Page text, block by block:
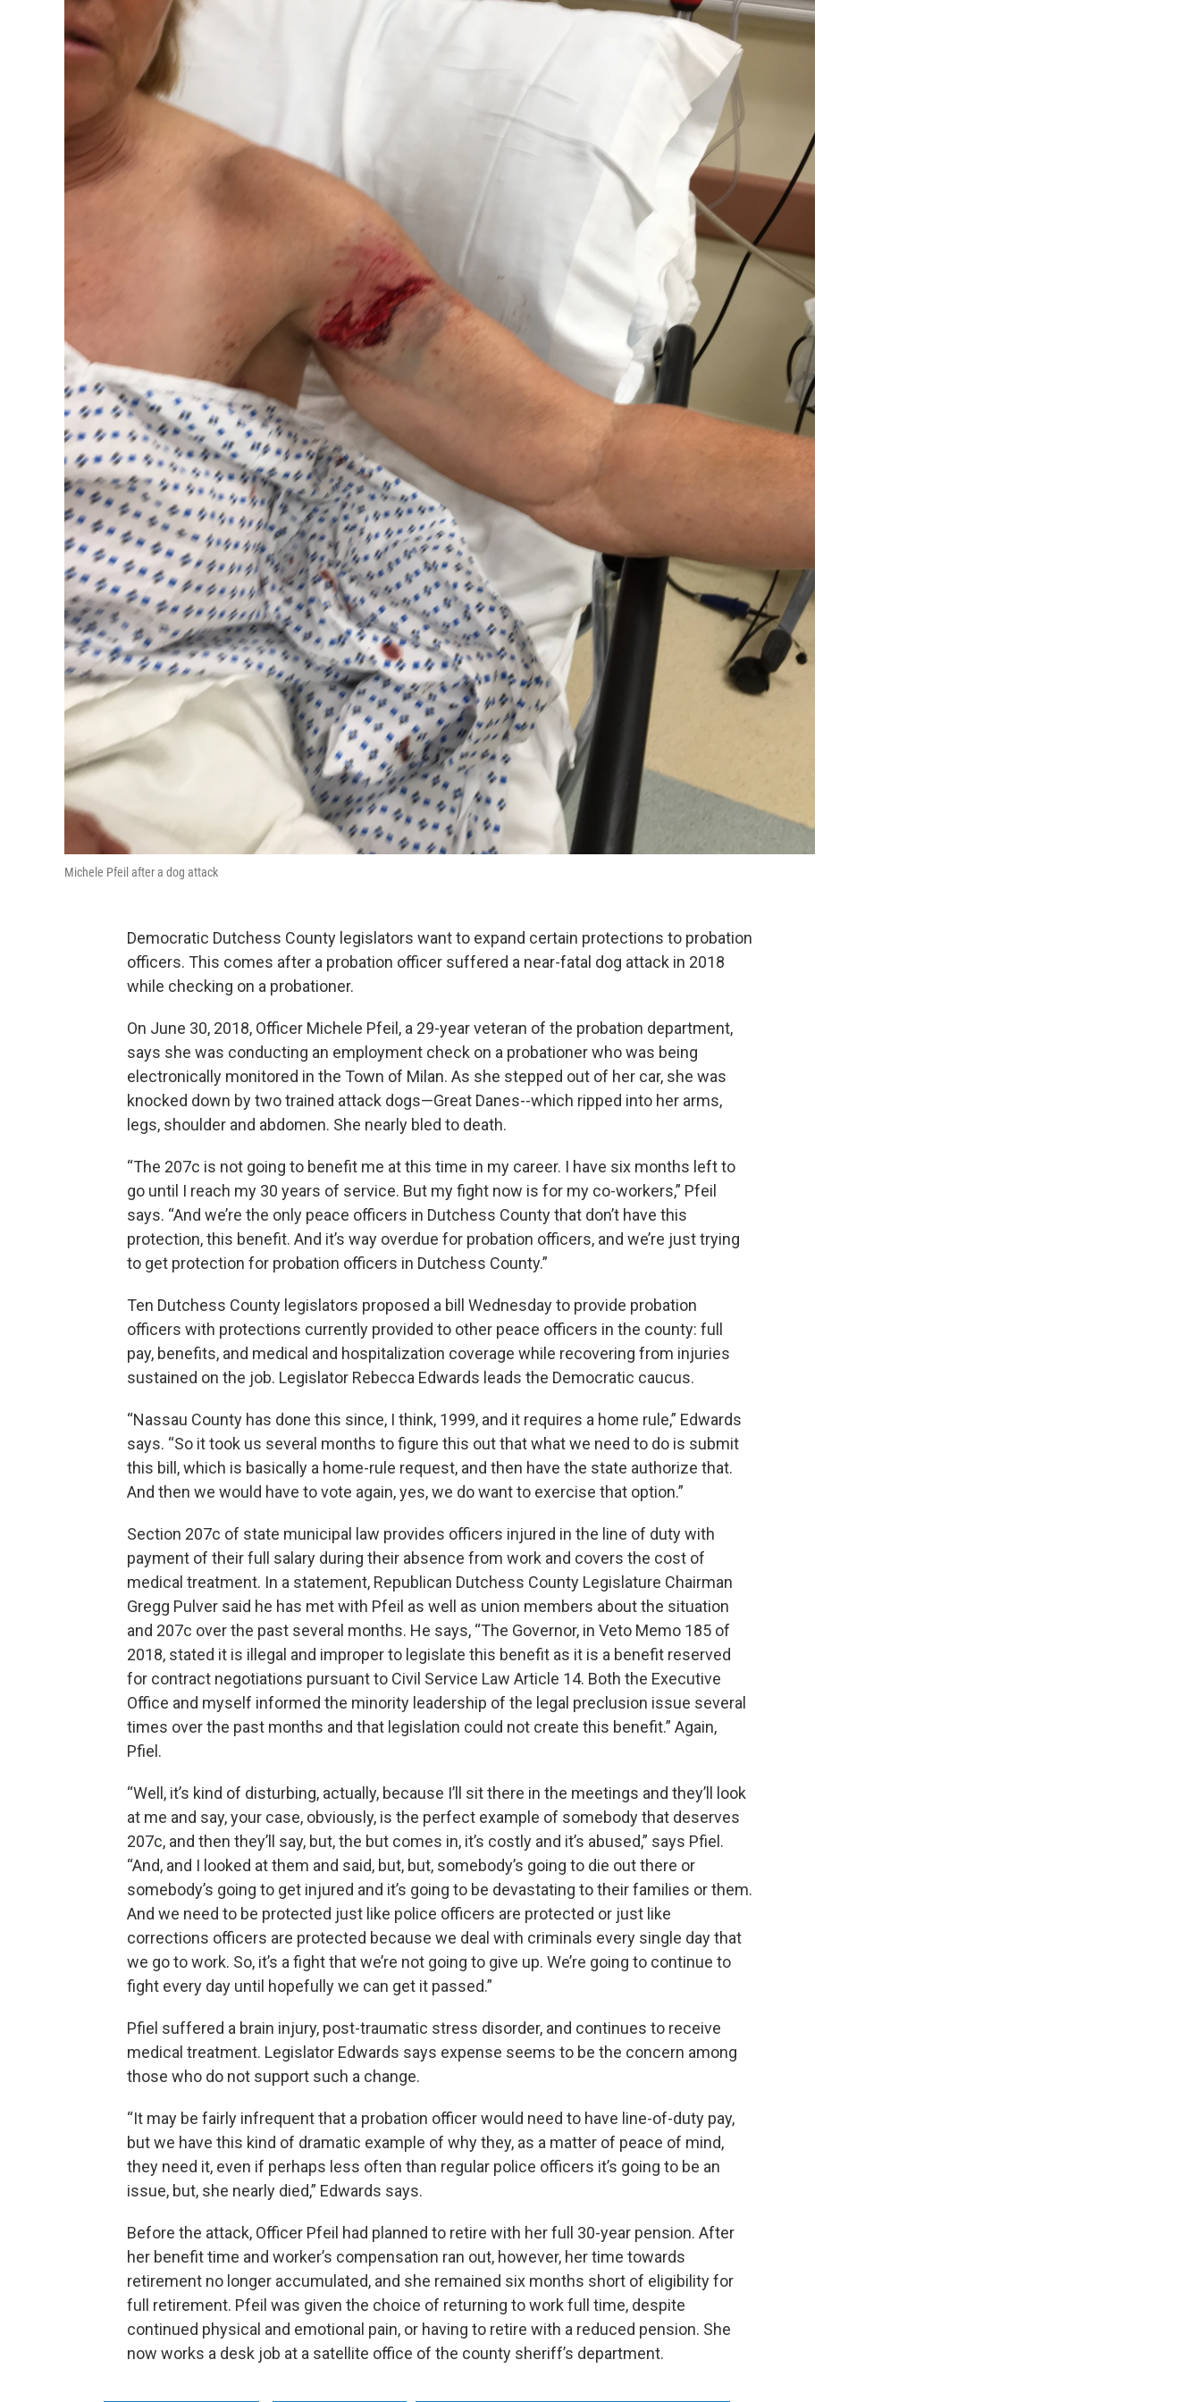
Michele Pfeil after a dog attack
Democratic Dutchess County legislators want to expand certain protections to probation
officers. This comes after a probation officer suffered a near-fatal dog attack in 2018
while checking on a probationer.
On June 30, 2018, Officer Michele Pfeil, a 29-year veteran of the probation department,
says she was conducting an employment check on a probationer who was being
electronically monitored in the Town of Milan. As she stepped out of her car, she was
knocked down by two trained attack dogs—Great Danes--which ripped into her arms,
legs, shoulder and abdomen. She nearly bled to death.
“The 207c is not going to benefit me at this time in my career. I have six months left to
go until I reach my 30 years of service. But my fight now is for my co-workers,” Pfeil
says. “And we’re the only peace officers in Dutchess County that don’t have this
protection, this benefit. And it’s way overdue for probation officers, and we’re just trying
to get protection for probation officers in Dutchess County.”
Ten Dutchess County legislators proposed a bill Wednesday to provide probation
officers with protections currently provided to other peace officers in the county: full
pay, benefits, and medical and hospitalization coverage while recovering from injuries
sustained on the job. Legislator Rebecca Edwards leads the Democratic caucus.
“Nassau County has done this since, I think, 1999, and it requires a home rule,” Edwards
says. “So it took us several months to figure this out that what we need to do is submit
this bill, which is basically a home-rule request, and then have the state authorize that.
And then we would have to vote again, yes, we do want to exercise that option.”
Section 207c of state municipal law provides officers injured in the line of duty with
payment of their full salary during their absence from work and covers the cost of
medical treatment. In a statement, Republican Dutchess County Legislature Chairman
Gregg Pulver said he has met with Pfeil as well as union members about the situation
and 207c over the past several months. He says, “The Governor, in Veto Memo 185 of
2018, stated it is illegal and improper to legislate this benefit as it is a benefit reserved
for contract negotiations pursuant to Civil Service Law Article 14. Both the Executive
Office and myself informed the minority leadership of the legal preclusion issue several
times over the past months and that legislation could not create this benefit.” Again,
Pfiel.
“Well, it’s kind of disturbing, actually, because I’ll sit there in the meetings and they’ll look
at me and say, your case, obviously, is the perfect example of somebody that deserves
207c, and then they’ll say, but, the but comes in, it’s costly and it’s abused,” says Pfiel.
“And, and I looked at them and said, but, but, somebody’s going to die out there or
somebody’s going to get injured and it’s going to be devastating to their families or them.
And we need to be protected just like police officers are protected or just like
corrections officers are protected because we deal with criminals every single day that
we go to work. So, it’s a fight that we’re not going to give up. We’re going to continue to
fight every day until hopefully we can get it passed.”
Pfiel suffered a brain injury, post-traumatic stress disorder, and continues to receive
medical treatment. Legislator Edwards says expense seems to be the concern among
those who do not support such a change.
“It may be fairly infrequent that a probation officer would need to have line-of-duty pay,
but we have this kind of dramatic example of why they, as a matter of peace of mind,
they need it, even if perhaps less often than regular police officers it’s going to be an
issue, but, she nearly died,” Edwards says.
Before the attack, Officer Pfeil had planned to retire with her full 30-year pension. After
her benefit time and worker’s compensation ran out, however, her time towards
retirement no longer accumulated, and she remained six months short of eligibility for
full retirement. Pfeil was given the choice of returning to work full time, despite
continued physical and emotional pain, or having to retire with a reduced pension. She
now works a desk job at a satellite office of the county sheriff’s department.